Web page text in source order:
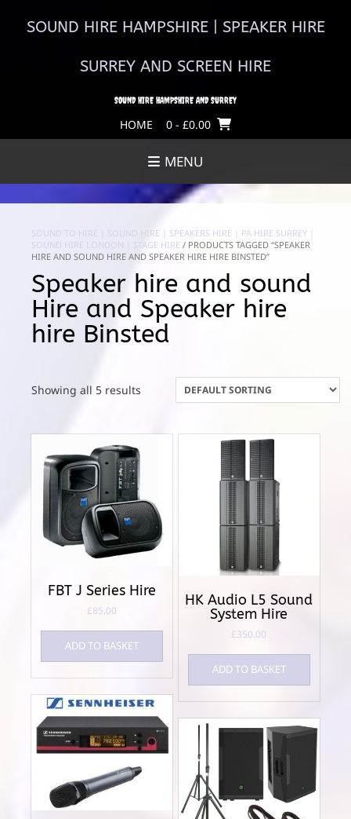
SOUND HIRE HAMPSHIRE | SPEAKER HIRE
SURREY AND SCREEN HIRE
SOUND HIRE HAMPSHIRE AND SURREY
HOME 0 - £0.00
MENU
SOUND TO HIRE | SOUND HIRE | SPEAKERS HIRE | PA HIRE SURREY |
SOUND HIRE LONDON | STAGE HIRE / PRODUCTS TAGGED “SPEAKER
HIRE AND SOUND HIRE AND SPEAKER HIRE HIRE BINSTED”
Speaker hire and sound
Hire and Speaker hire
hire Binsted
Showing all 5 results
FBT J Series Hire
£85.00
ADD TO BASKET
HK Audio L5 Sound
System Hire
£350.00
ADD TO BASKET